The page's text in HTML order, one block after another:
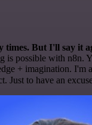
times. But I'll say it
is possible with n8n.
+ imagination. I'm
Just to have an